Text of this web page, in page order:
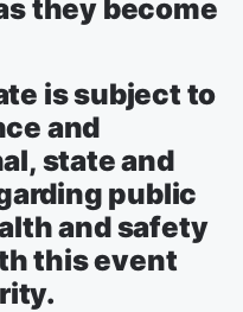
they become
is subject to
and
state and
public
and safety
this event